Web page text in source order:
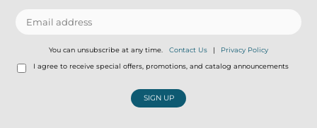
You can unsubscribe at any time. Contact Us | Privacy Policy
I agree to receive special offers, promotions, and catalog announcements
SIGN UP